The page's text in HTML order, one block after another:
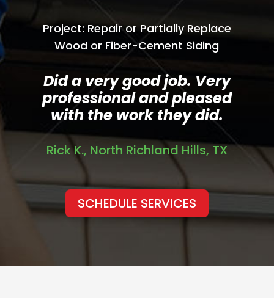
Project: Repair or Partially Replace
Wood or Fiber-Cement Siding
Did a very good job. Very
professional and pleased
with the work they did.
Rick K., North Richland Hills, TX
SCHEDULE SERVICES